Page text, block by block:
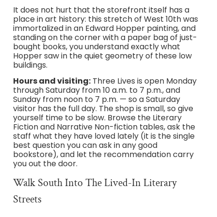
It does not hurt that the storefront itself has a
place in art history: this stretch of West 10th was
immortalized in an Edward Hopper painting, and
standing on the corner with a paper bag of just-
bought books, you understand exactly what
Hopper saw in the quiet geometry of these low
buildings.
Hours and visiting:Three Lives is open Monday
through Saturday from 10 a.m. to 7 p.m., and
Sunday from noon to 7 p.m. — so a Saturday
visitor has the full day. The shop is small, so give
yourself time to be slow. Browse the Literary
Fiction and Narrative Non-fiction tables, ask the
staff what they have loved lately (it is the single
best question you can ask in any good
bookstore), and let the recommendation carry
you out the door.
Walk South Into The Lived-In Literary
Streets